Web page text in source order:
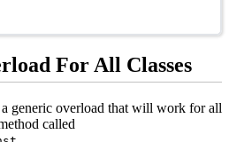
For All Classes
generic overload that will work for all
called